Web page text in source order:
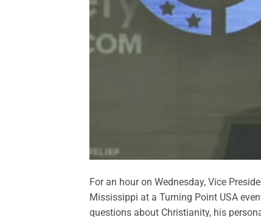
For an hour on Wednesday, Vice
Mississippi at a Turning Point USA
questions about Christianity, his